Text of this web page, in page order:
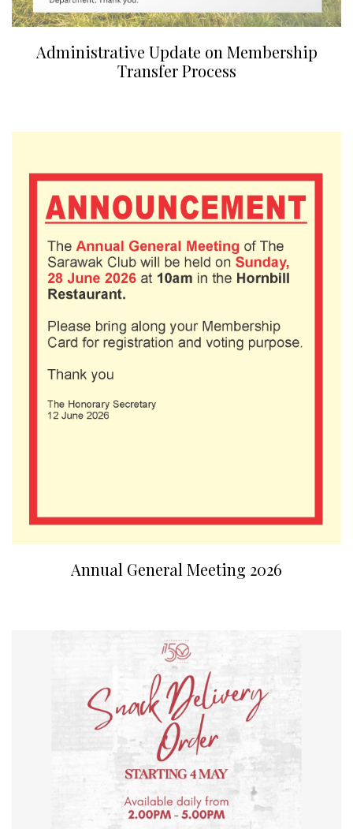
Administrative Update on Membership
Transfer Process
Annual General Meeting 2026